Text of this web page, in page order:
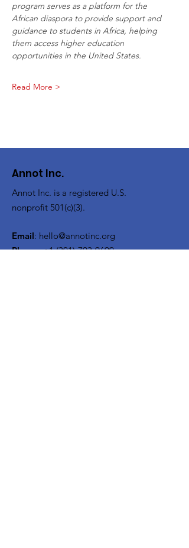
program serves as a platform for the
African diaspora to provide support and
guidance to students in Africa, helping
them access higher education
opportunities in the United States.
Read More >
Annot Inc.
Annot Inc. is a registered U.S.
nonprofit 501(c)(3).
Email: hello@annotinc.org
Phone:+1 (301)-793-9699